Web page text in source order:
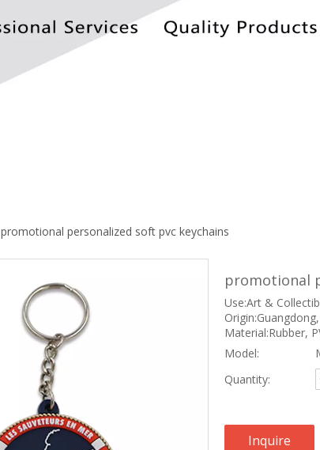
promotional personalized soft pvc keychains
promotional
Use:Art &
Material:Rubber,
Model:
Quantity:
Inquire